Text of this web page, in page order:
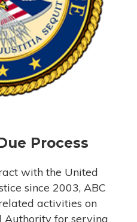
Process
with the United
since 2003, ABC
activities on
Authority for serving